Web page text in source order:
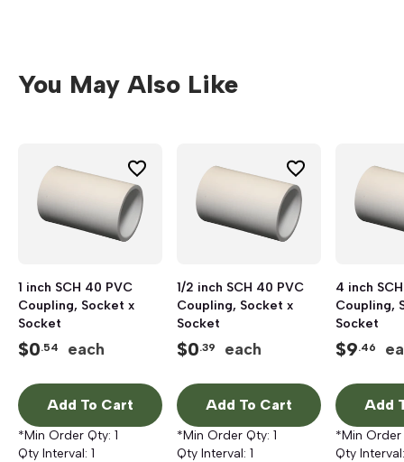
You May Also Like
1 inch SCH 40 PVC
Coupling, Socket x
Socket
$0.54 each
Add To Cart
*Min Order Qty: 1
Qty Interval: 1
1/2 inch SCH 40 PVC
Coupling, Socket x
Socket
$0.39 each
Add To Cart
*Min Order Qty: 1
Qty Interval: 1
4 inch
Coupling,
Socket
$9.46
Add
*Min
Qty